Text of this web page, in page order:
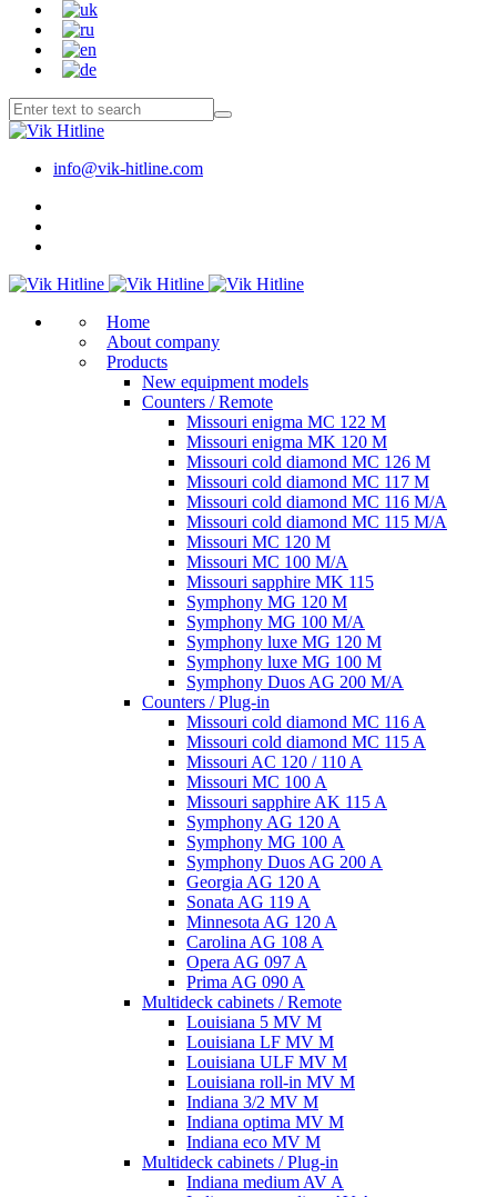
info@vik-hitline.com
Home
About company
Products
New equipment models
Counters / Remote
Missouri enigma MC 122 M
Missouri enigma MK 120 M
Missouri cold diamond MC 126 M
Missouri cold diamond MC 117 M
Missouri cold diamond MC 116 M/A
Missouri cold diamond MC 115 M/A
Missouri MC 120 M
Missouri MC 100 M/A
Missouri sapphire MK 115
Symphony MG 120 M
Symphony MG 100 M/А
Symphony luxe MG 120 M
Symphony luxe MG 100 M
Symphony Duos AG 200 M/A
Counters / Plug-in
Missouri cold diamond MC 116 A
Missouri cold diamond MC 115 A
Missouri AC 120 / 110 A
Missouri MC 100 A
Missouri sapphire AK 115 A
Symphony AG 120 A
Symphony MG 100 А
Symphony Duos AG 200 A
Georgia AG 120 A
Sonata AG 119 A
Minnesota AG 120 A
Carolina AG 108 A
Opera AG 097 A
Prima AG 090 A
Multideck cabinets / Remote
Louisiana 5 MV M
Louisiana LF MV M
Louisiana ULF MV M
Louisiana roll-in MV M
Indiana 3/2 MV M
Indiana optima MV M
Indiana eco MV M
Multideck cabinets / Plug-in
Indiana medium AV A